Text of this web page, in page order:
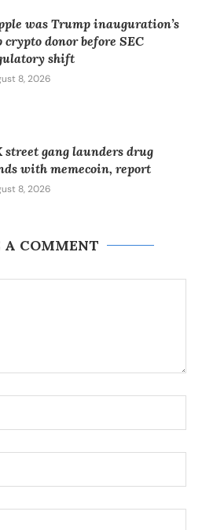
was Trump inauguration’s
crypto donor before SEC
shift
8, 2026
street gang launders drug
with memecoin, report
8, 2026
A COMMENT